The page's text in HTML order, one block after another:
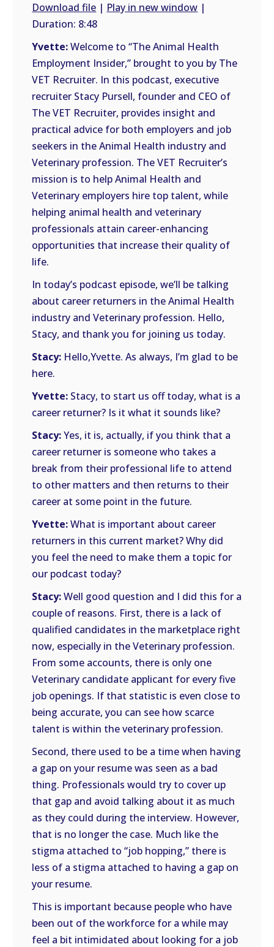
FEED
SHARE
LINK
EMBED
Download file | Play in new window |
Duration: 8:48
Yvette:Welcome to “The Animal Health
Employment Insider,” brought to you by The
VET Recruiter. In this podcast, executive
recruiter Stacy Pursell, founder and CEO of
The VET Recruiter, provides insight and
practical advice for both employers and job
seekers in the Animal Health industry and
Veterinary profession. The VET Recruiter’s
mission is to help Animal Health and
Veterinary employers hire top talent, while
helping animal health and veterinary
professionals attain career-enhancing
opportunities that increase their quality of
life.
In today’s podcast episode, we’ll be talking
about career returners in the Animal Health
industry and Veterinary profession. Hello,
Stacy, and thank you for joining us today.
Stacy: Hello,Yvette. As always, I’m glad to be
here.
Yvette: Stacy, to start us off today, what is a
career returner? Is it what it sounds like?
Stacy:Yes, it is, actually, if you think that a
career returner is someone who takes a
break from their professional life to attend
to other matters and then returns to their
career at some point in the future.
Yvette:What is important about career
returners in this current market? Why did
you feel the need to make them a topic for
our podcast today?
Stacy:Well good question and I did this for a
couple of reasons. First, there is a lack of
qualified candidates in the marketplace right
now, especially in the Veterinary profession.
From some accounts, there is only one
Veterinary candidate applicant for every five
job openings. If that statistic is even close to
being accurate, you can see how scarce
talent is within the veterinary profession.
Second, there used to be a time when having
a gap on your resume was seen as a bad
thing. Professionals would try to cover up
that gap and avoid talking about it as much
as they could during the interview. However,
that is no longer the case. Much like the
stigma attached to “job hopping,” there is
less of a stigma attached to having a gap on
your resume.
This is important because people who have
been out of the workforce for a while may
feel a bit intimidated about looking for a job